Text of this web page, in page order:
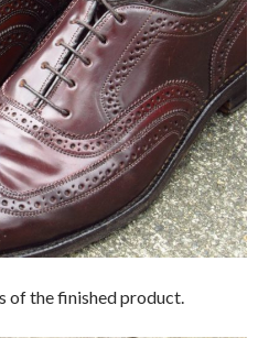
of the finished product.